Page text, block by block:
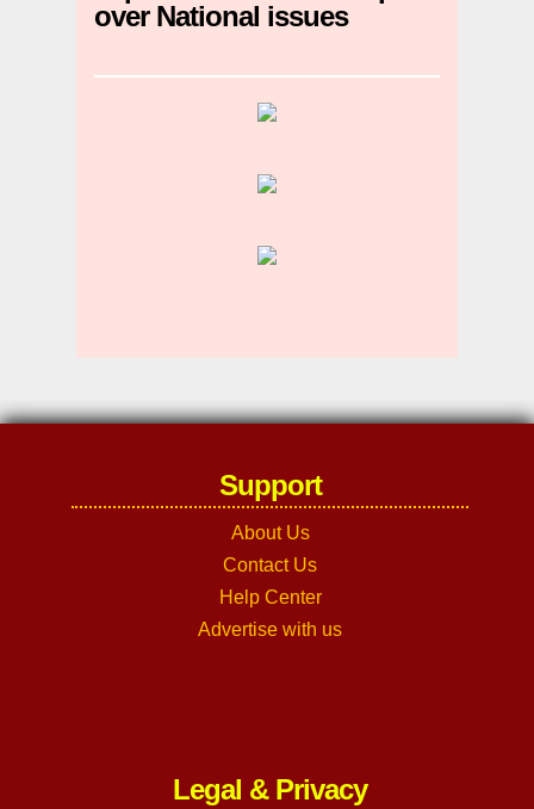
over National issues
Support
About Us
Contact Us
Help Center
Advertise with us
Legal & Privacy